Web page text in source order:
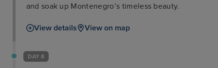
and soak up Montenegro’s timeless beauty.
View details View on map
DAY 8